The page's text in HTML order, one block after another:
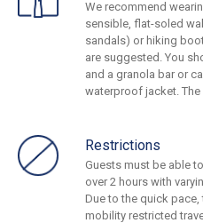
We recommend
sensible, flat-soled
sandals) or hiking
are suggested. You
and a granola bar or
waterproof jacket.
Restrictions
Guests must be able
over 2 hours with
Due to the quick
mobility restricted